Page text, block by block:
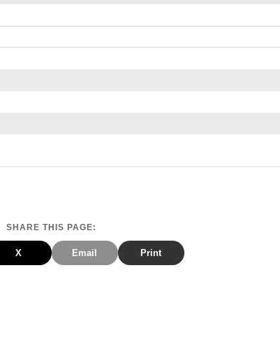
SHARE THIS PAGE:
X Email Print